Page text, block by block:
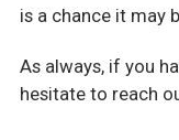
is a chance it may
As always, if you
hesitate to reach